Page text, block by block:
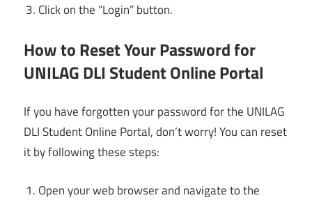
Click on the “Login” button.
How to Reset Your Password for
UNILAG DLI Student Online Portal
If you have forgotten your password for the UNILAG
DLI Student Online Portal, don’t worry! You can reset
it by following these steps:
Open your web browser and navigate to the